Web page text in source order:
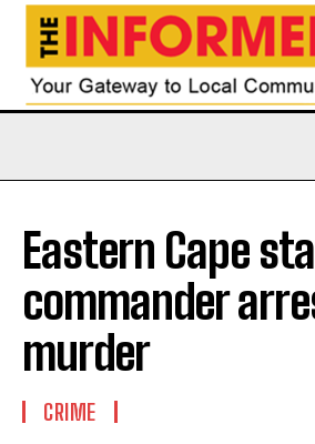
Eastern Cape
commander
murder
CRIME